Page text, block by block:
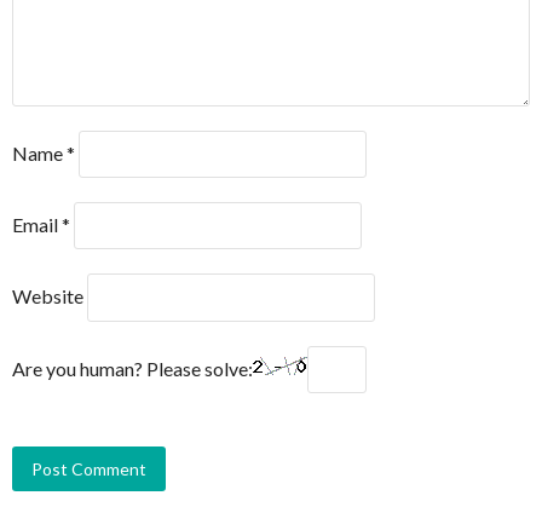
Name*
Email*
Website
Are you human? Please solve: